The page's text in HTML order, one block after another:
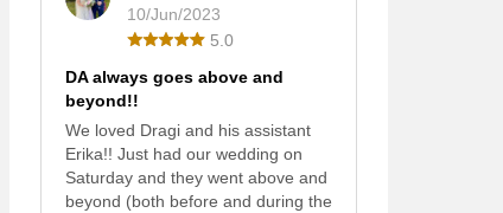
10/Jun/2023
5.0
DA always goes above and
beyond!!
We loved Dragi and his assistant
Erika!! Just had our wedding on
Saturday and they went above and
beyond (both before and during the